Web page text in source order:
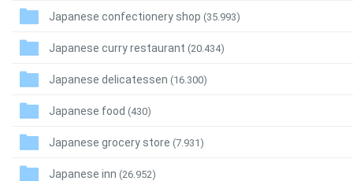
Japanese confectionery shop (35.993)
Japanese curry restaurant (20.434)
Japanese delicatessen (16.300)
Japanese food (430)
Japanese grocery store (7.931)
Japanese inn (26.952)